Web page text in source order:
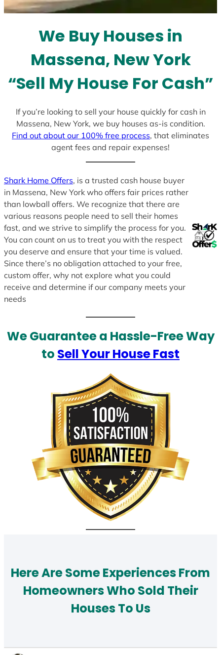
t
We Buy Houses in
Massena, New York
“Sell My House For Cash”
If you’re looking to sell your house quickly for cash in
Massena, New York, we buy houses as-is condition.
Find out about our 100% free process, that eliminates
agent fees and repair expenses!
Shark Home Offers, is a trusted cash house buyer
in Massena, New York who offers fair prices rather
than lowball offers. We recognize that there are
various reasons people need to sell their homes
fast, and we strive to simplify the process for you.
You can count on us to treat you with the respect
you deserve and ensure that your time is valued.
Since there’s no obligation attached to your free,
custom offer, why not explore what you could
receive and determine if our company meets your
needs
We Guarantee a Hassle-Free Way
to Sell Your House Fast
Here Are Some Experiences From
Homeowners Who Sold Their
Houses To Us